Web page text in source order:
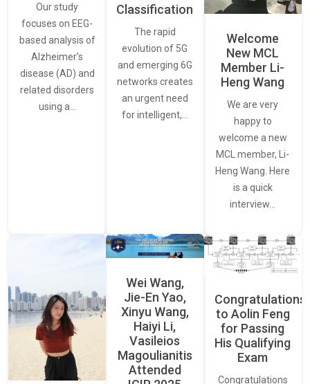
Our study
focuses on EEG-
based analysis of
Alzheimer’s
disease (AD) and
related disorders
using a…
Classification
The rapid
evolution of 5G
and emerging 6G
networks creates
an urgent need
for intelligent,…
Welcome
New MCL
Member Li-
Heng Wang
We are very
happy to
welcome a new
MCL member, Li-
Heng Wang. Here
is a quick
interview…
Wei Wang,
Jie-En Yao,
Xinyu Wang,
Haiyi Li,
Vasileios
Magoulianitis
Attended
Congratulations
to Aolin Feng
for Passing
His Qualifying
Exam
Congratulations